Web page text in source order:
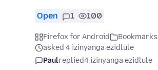
Open 1 100
Firefox for Android
Bookmarks
asked 4 izinyanga ezidlule
Paulreplied4 izinyanga ezidlule